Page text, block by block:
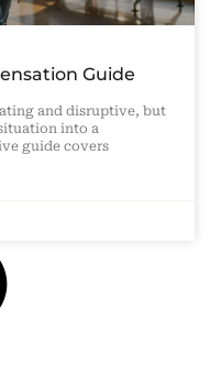
Guide
and disruptive, but
into a
guide covers